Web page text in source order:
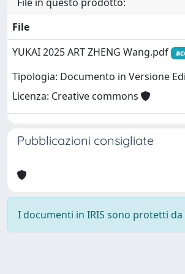
File
YUKAI 2025 ART ZHENG Wang.pdf
Tipologia: Documento in Versione
Licenza: Creative commons
Pubblicazioni consigliate
I documenti in IRIS sono protetti